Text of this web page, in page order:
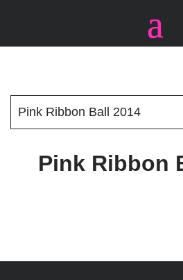
Pink Ribbon Ball 2014
Pink Ribbon